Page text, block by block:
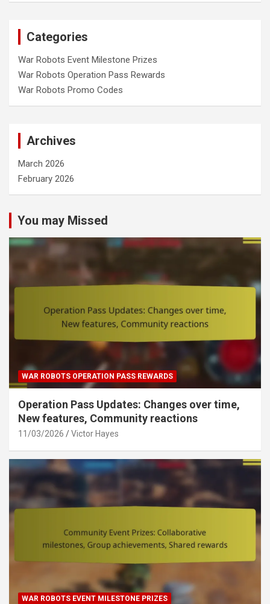
Categories
War Robots Event Milestone Prizes
War Robots Operation Pass Rewards
War Robots Promo Codes
Archives
March 2026
February 2026
You may Missed
WAR ROBOTS OPERATION PASS REWARDS
Operation Pass Updates: Changes over time,
New features, Community reactions
11/03/2026 Victor Hayes
WAR ROBOTS EVENT MILESTONE PRIZES